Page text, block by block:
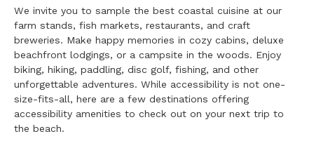
We invite you to sample the best coastal cuisine at our
farm stands, fish markets, restaurants, and craft
breweries. Make happy memories in cozy cabins, deluxe
beachfront lodgings, or a campsite in the woods. Enjoy
biking, hiking, paddling, disc golf, fishing, and other
unforgettable adventures. While accessibility is not one-
size-fits-all, here are a few destinations offering
accessibility amenities to check out on your next trip to
the beach.